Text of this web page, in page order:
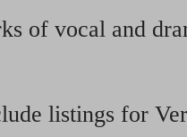
of vocal and
listings for